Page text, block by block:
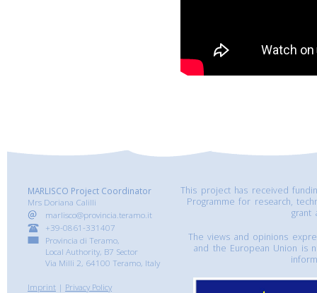
MARLISCO Project Coordinator
Mrs Doriana Calilli
marlisco@provincia.teramo.it
+39-0861-331407
Provincia di Teramo,
Local Authority, B7 Sector
Via Milli 2, 64100 Teramo, Italy
Imprint | Privacy Policy
This project has received
Programme for research,
grant
The views and opinions
and the European Union is